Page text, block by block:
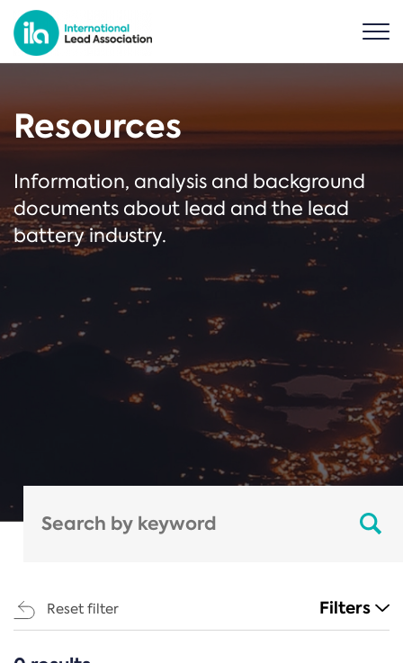
Resources
Information, analysis and background
documents about lead and the lead
battery industry.
Reset filter Filters